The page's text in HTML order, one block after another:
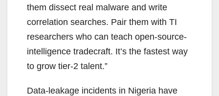
them dissect real malware and write
correlation searches. Pair them with TI
researchers who can teach open-source-
intelligence tradecraft. It’s the fastest way
to grow tier-2 talent.”
Data-leakage incidents in Nigeria have